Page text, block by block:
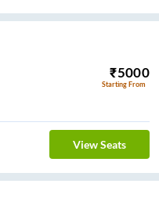
₹5000
Starting From
View Seats